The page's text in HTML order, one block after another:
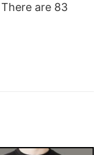
There are 83